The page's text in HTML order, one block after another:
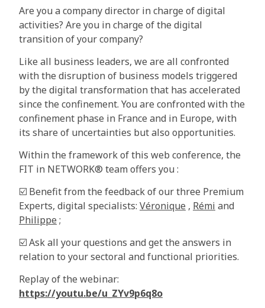
Are you a company director in charge of digital
activities? Are you in charge of the digital
transition of your company?
Like all business leaders, we are all confronted
with the disruption of business models triggered
by the digital transformation that has accelerated
since the confinement. You are confronted with the
confinement phase in France and in Europe, with
its share of uncertainties but also opportunities.
Within the framework of this web conference, the
FIT in NETWORK® team offers you :
☑️ Benefit from the feedback of our three Premium
Experts, digital specialists: Véronique , Rémi and
Philippe ;
☑️ Ask all your questions and get the answers in
relation to your sectoral and functional priorities.
Replay of the webinar:
https://youtu.be/u_ZYv9p6q8o